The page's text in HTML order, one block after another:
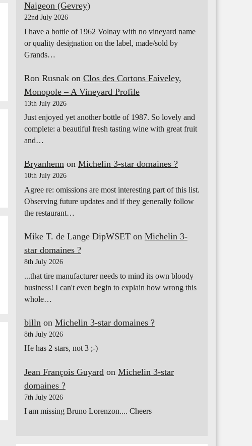
Naigeon (Gevrey)
22nd July 2026
I have a bottle of 1962 Volnay with no vineyard name
or quality designation on the label, made/sold by
Grands…
Ron Rusnakon Clos des Cortons Faiveley,
Monopole – A Vineyard Profile
13th July 2026
Just enjoyed yet another bottle of 1987. So lovely and
complete: a beautiful fresh tasting wine with great fruit
and…
Bryanhennon Michelin 3-star domaines ?
10th July 2026
Agree re: omissions are most interesting part of this list.
Observing future updates and if they generally follow
the restaurant…
Mike T. de Lange DipWSETon Michelin 3-
star domaines ?
8th July 2026
...that tire manufacturer needs to mind its own bloody
business! I can't even begin to explain how wrong this
whole…
billn on Michelin 3-star domaines ?
8th July 2026
He has 2 stars, not 3 ;-)
Jean François Guyard on Michelin 3-star
domaines ?
7th July 2026
I am missing Bruno Lorenzon.... Cheers